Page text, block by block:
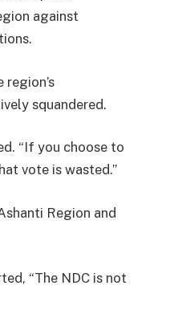
against
squandered.
“If you choose to
vote is wasted.”
Region and
“The NDC is not